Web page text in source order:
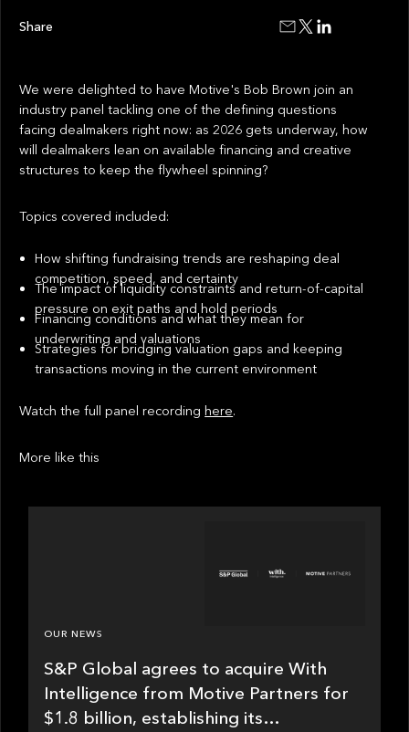
We were delighted to have Motive's Bob Brown join an
industry panel tackling one of the defining questions
facing dealmakers right now: as 2026 gets underway, how
will dealmakers lean on available financing and creative
structures to keep the flywheel spinning?
Topics covered included:
How shifting fundraising trends are reshaping deal
competition, speed, and certainty
The impact of liquidity constraints and return-of-capital
pressure on exit paths and hold periods
Financing conditions and what they mean for
underwriting and valuations
Strategies for bridging valuation gaps and keeping
transactions moving in the current environment
Watch the full panel recording here.
Share
More like this
OUR NEWS
S&P Global agrees to acquire With
Intelligence from Motive Partners for
$1.8 billion, establishing its